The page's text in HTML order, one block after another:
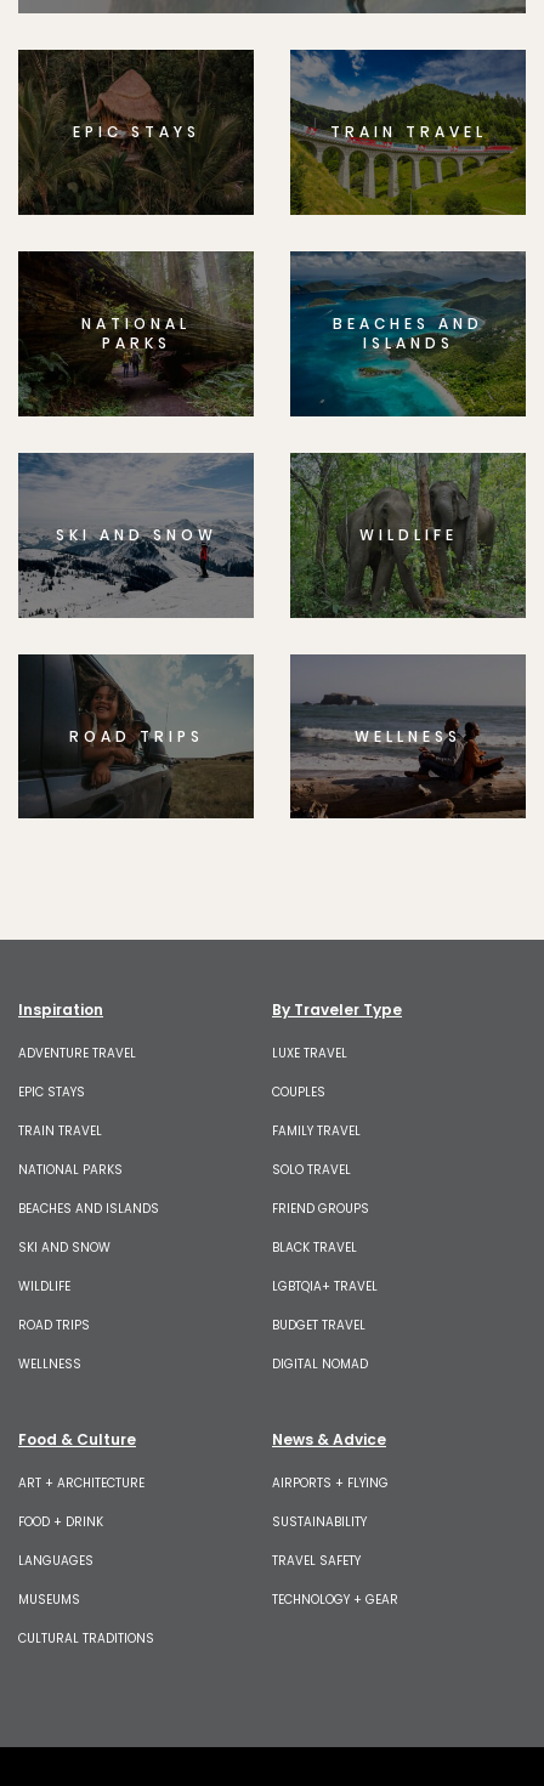
EPIC STAYS TRAIN TRAVEL
NATIONAL
PARKS
BEACHES AND
ISLANDS
SKI AND SNOW WILDLIFE
ROAD TRIPS WELLNESS
Inspiration
ADVENTURE TRAVEL
EPIC STAYS
TRAIN TRAVEL
NATIONAL PARKS
BEACHES AND ISLANDS
SKI AND SNOW
WILDLIFE
ROAD TRIPS
WELLNESS
By Traveler Type
LUXE TRAVEL
COUPLES
FAMILY TRAVEL
SOLO TRAVEL
FRIEND GROUPS
BLACK TRAVEL
LGBTQIA+ TRAVEL
BUDGET TRAVEL
DIGITAL NOMAD
Food & Culture
ART + ARCHITECTURE
FOOD + DRINK
LANGUAGES
MUSEUMS
CULTURAL TRADITIONS
News & Advice
AIRPORTS + FLYING
SUSTAINABILITY
TRAVEL SAFETY
TECHNOLOGY + GEAR